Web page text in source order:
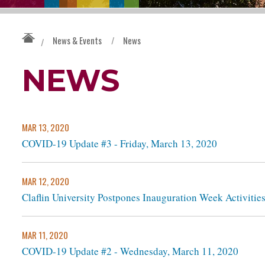
/ News & Events / News
NEWS
MAR 13, 2020
COVID-19 Update #3 - Friday, March 13, 2020
MAR 12, 2020
Claflin University Postpones Inauguration Week Activities
MAR 11, 2020
COVID-19 Update #2 - Wednesday, March 11, 2020